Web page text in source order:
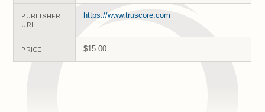
PUBLISHER
URL
https://www.truscore.com
PRICE $15.00